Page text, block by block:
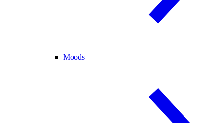
Moods